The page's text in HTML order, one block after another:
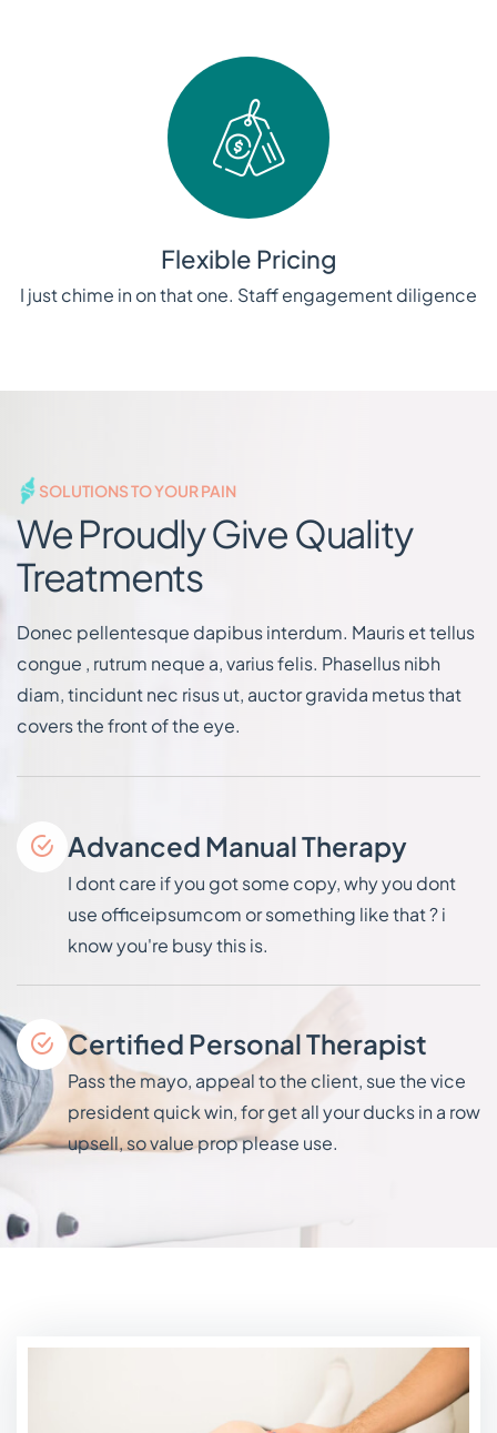
Flexible Pricing
I just chime in on that one. Staff engagement diligence
SOLUTIONS TO YOUR PAIN
We Proudly Give Quality
Treatments
Donec pellentesque dapibus interdum. Mauris et tellus
congue , rutrum neque a, varius felis. Phasellus nibh
diam, tincidunt nec risus ut, auctor gravida metus that
covers the front of the eye.
Advanced Manual Therapy
I dont care if you got some copy, why you dont
use officeipsumcom or something like that ? i
know you're busy this is.
Certified Personal Therapist
Pass the mayo, appeal to the client, sue the vice
president quick win, for get all your ducks in a row
upsell, so value prop please use.